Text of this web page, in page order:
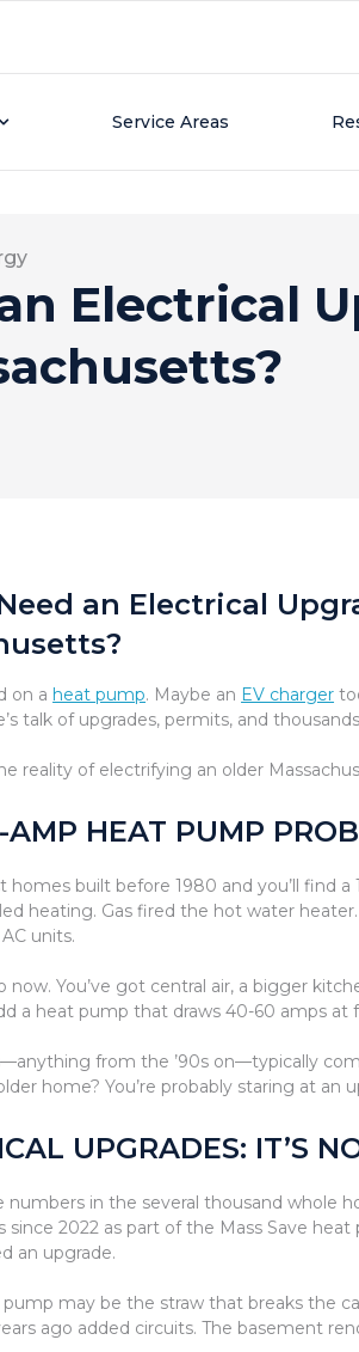
Service Areas
Electrical
an Electrical
on a heat pump. Maybe an EV charger
talk of upgrades, permits, and
reality of electrifying an older
AMP HEAT PUMP
homes built before 1980 and you’ll find a
heating. Gas fired the hot water
units.
now. You’ve got central air, a bigger
a heat pump that draws 40-60 amps at
from the ’90s on—typically
home? You’re probably staring at an
UPGRADES: IT’S
numbers in the several thousand whole
since 2022 as part of the Mass Save
an upgrade.
may be the straw that breaks the
ago added circuits. The basement